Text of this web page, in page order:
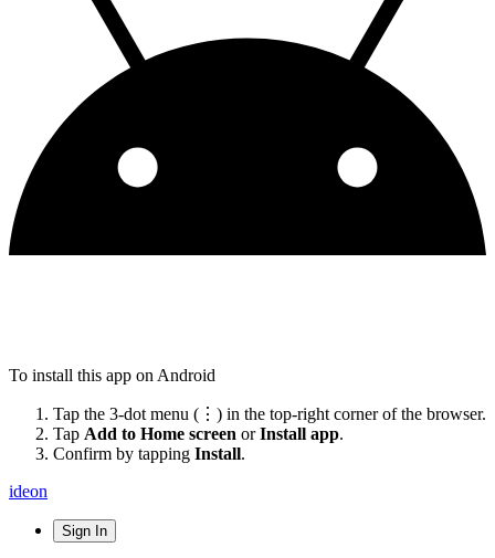
To install this app on Android
Tap the 3-dot menu (⋮) in the top-right corner of the browser.
Tap Add to Home screen orInstall app.
Confirm by tapping Install.
ideon
Sign In